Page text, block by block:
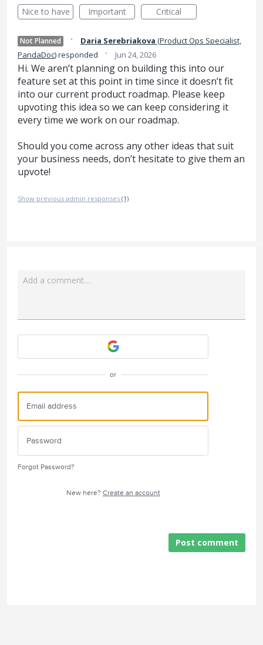
Nice to have
Important Critical
Not Planned · Daria Serebriakova (Product Ops Specialist,
PandaDoc)responded · Jun 24, 2026
Hi. We aren’t planning on building this into our
feature set at this point in time since it doesn’t fit
into our current product roadmap. Please keep
upvoting this idea so we can keep considering it
every time we work on our roadmap.
Should you come across any other ideas that suit
your business needs, don’t hesitate to give them an
upvote!
Show previous admin responses (1)
Add a comment…
or
Forgot Password?
New here? Create an account
Post comment